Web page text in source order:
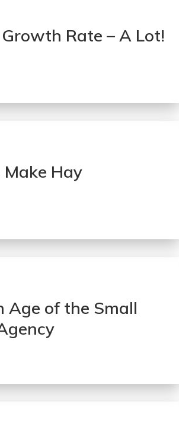
Rate – A Lot!
Make Hay
Age of the Small